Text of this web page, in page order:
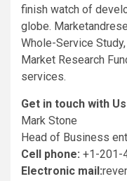
finish watch of
globe.
Whole-Service
Market Research
services.
Get in touch with Us
Mark Stone
Head of Business
Cell phone: +1-201-
Electronic mail: